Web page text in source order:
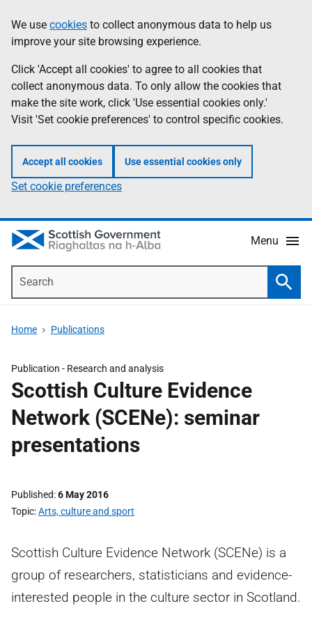
to
main
content
help
Information
We use cookies to collect anonymous data to help us
improve your site browsing experience.
Click 'Accept all cookies' to agree to all cookies that
collect anonymous data. To only allow the cookies that
make the site work, click 'Use essential cookies only.'
Visit 'Set cookie preferences' to control specific cookies.
Accept all cookies Use essential cookies only
Set cookie preferences
Menu
Home Publications
Publication - Research and analysis
Scottish Culture Evidence
Network (SCENe): seminar
presentations
Published 6 May 2016
Topic Arts, culture and sport
Scottish Culture Evidence Network (SCENe) is a
group of researchers, statisticians and evidence-
interested people in the culture sector in Scotland.